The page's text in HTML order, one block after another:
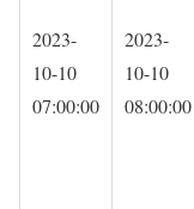
2023-
10-10
07:00:00
2023-
10-10
08:00:00